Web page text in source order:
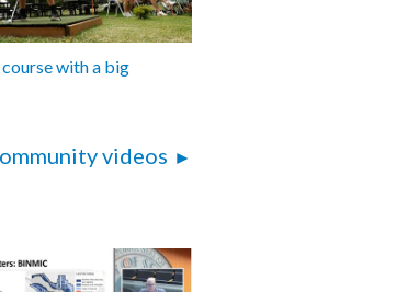
with a big
videos